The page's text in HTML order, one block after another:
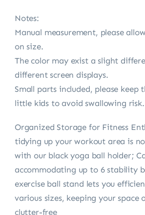
Notes:
Manual measurement, please
on size.
The color may exist a slight
different screen displays.
Small parts included, please keep
little kids to avoid swallowing risk.
Organized Storage for Fitness
tidying up your workout area is
with our black yoga ball holder;
accommodating up to 6 stability
exercise ball stand lets you
various sizes, keeping your space
clutter-free